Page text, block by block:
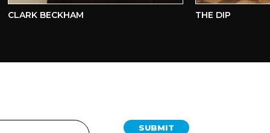
BECKHAM THE DIP
SUBMIT